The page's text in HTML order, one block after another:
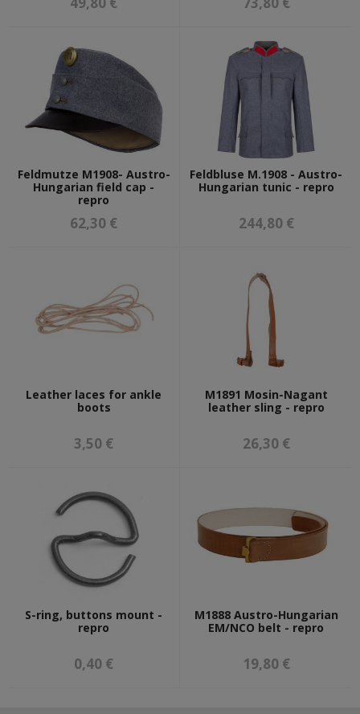
Feldmutze M1908- Austro-
Hungarian field cap -
repro
62,30 €
Feldbluse M.1908 - Austro-
Hungarian tunic - repro
244,80 €
Leather laces for ankle
boots
3,50 €
M1891 Mosin-Nagant
leather sling - repro
26,30 €
S-ring, buttons mount -
repro
0,40 €
M1888 Austro-Hungarian
EM/NCO belt - repro
19,80 €